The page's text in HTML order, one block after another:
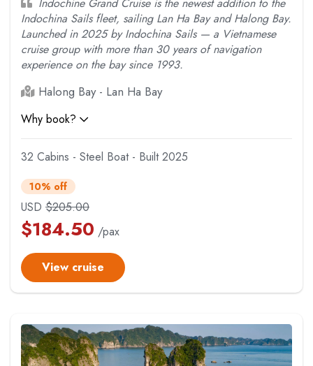
Indochina Sails fleet, sailing Lan Ha Bay and Halong Bay.
Launched in 2025 by Indochina Sails — a Vietnamese
cruise group with more than 30 years of navigation
experience on the bay since 1993.
Halong Bay - Lan Ha Bay
Why book?
32 Cabins - Steel Boat - Built 2025
10% off
USD $205.00
$184.50 /pax
View cruise